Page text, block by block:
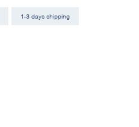
1-3 days shipping